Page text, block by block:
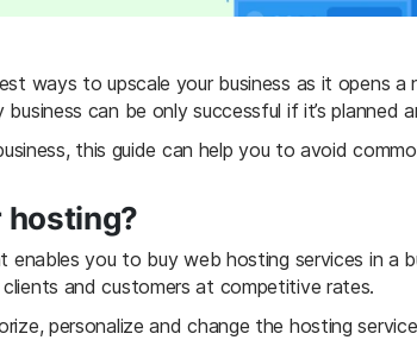
ways to upscale your business as it opens
can be only successful if it’s planned
this guide can help you to avoid
hosting?
enables you to buy web hosting services in a
and customers at competitive rates.
personalize and change the hosting